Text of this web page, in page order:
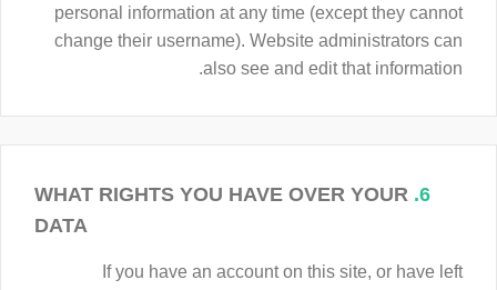
personal information at any time (except they cannot
change their username). Website administrators can
also see and edit that information.
6.
WHAT RIGHTS YOU HAVE OVER YOUR
DATA
If you have an account on this site, or have left